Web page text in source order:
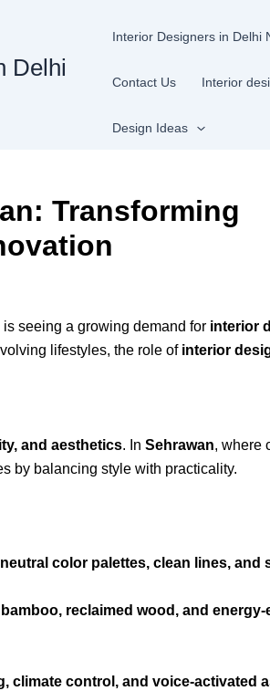
Delhi
Interior Designers in Delhi
Contact Us Interior
Design Ideas
Transforming
is seeing a growing demand for interior
lifestyles, the role of interior
and aesthetics. In Sehrawan, where
by balancing style with practicality.
neutral color palettes, clean lines, and
reclaimed wood, and
climate control, and voice-activated